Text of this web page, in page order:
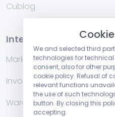
Cublog
Integrations
Marketplace
Invoicing management
Warehouse
We and selected third
technologies for
consent, also for other
cookie policy. Refusal of
relevant functions
the use of such
button. By closing this
accepting.